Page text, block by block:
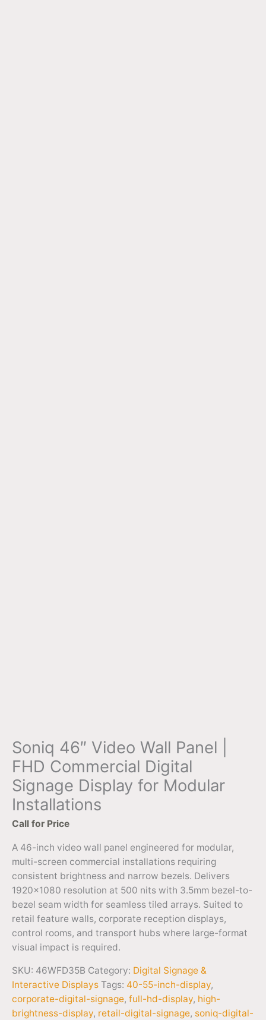
Soniq 46″ Video Wall Panel |
FHD Commercial Digital
Signage Display for Modular
Installations
Call for Price
A 46-inch video wall panel engineered for modular,
multi-screen commercial installations requiring
consistent brightness and narrow bezels. Delivers
1920×1080 resolution at 500 nits with 3.5mm bezel-to-
bezel seam width for seamless tiled arrays. Suited to
retail feature walls, corporate reception displays,
control rooms, and transport hubs where large-format
visual impact is required.
SKU: 46WFD35B Category: Digital Signage &
Interactive Displays Tags: 40-55-inch-display,
corporate-digital-signage, full-hd-display, high-
brightness-display, retail-digital-signage, soniq-digital-